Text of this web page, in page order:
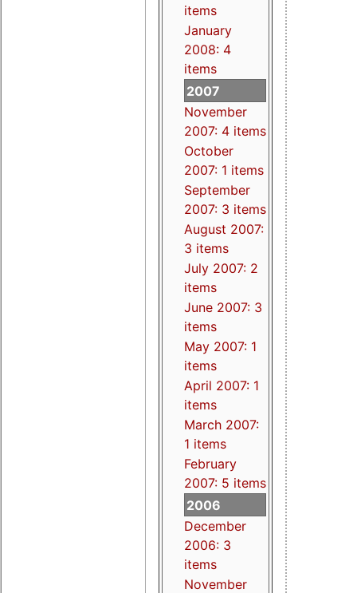
items
January
2008: 4
items
2007
November
2007: 4 items
October
2007: 1 items
September
2007: 3 items
August 2007:
3 items
July 2007: 2
items
June 2007: 3
items
May 2007: 1
items
April 2007: 1
items
March 2007:
1 items
February
2007: 5 items
2006
December
2006: 3
items
November